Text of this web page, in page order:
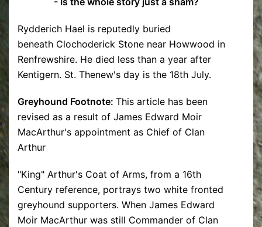
Rydderich Hael is reputedly buried
beneath Clochoderick Stone near Howwood in
Renfrewshire. He died less than a year after
Kentigern. St. Thenew's day is the 18th July.
Greyhound Footnote: This article has been
revised as a result of James Edward Moir
MacArthur's appointment as Chief of Clan
Arthur
"King" Arthur's Coat of Arms, from a 16th
Century reference, portrays two white fronted
greyhound supporters. When James Edward
Moir MacArthur was still Commander of Clan